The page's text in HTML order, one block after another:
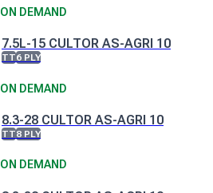
ON DEMAND
7.5L-15 CULTOR AS-AGRI 10
TT6 PLY
ON DEMAND
8.3-28 CULTOR AS-AGRI 10
TT8 PLY
ON DEMAND